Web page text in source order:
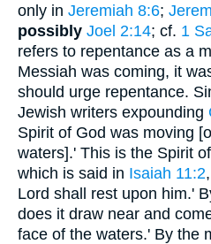
only in Jeremiah 8:6;
possibly Joel 2:14; cf. 1
refers to repentance as a
Messiah was coming, it
should urge repentance.
Jewish writers expounding
Spirit of God was moving
waters].' This is the Spirit
which is said in Isaiah 11:2
Lord shall rest upon him.'
does it draw near and
face of the waters.' By the